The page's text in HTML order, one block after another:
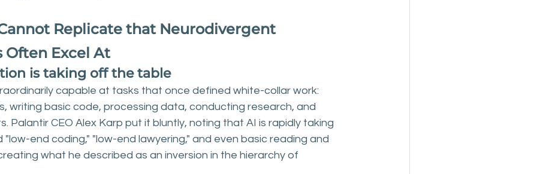
Replicate that Neurodivergent
Often Excel At
is taking off the table
capable at tasks that once defined white-collar work:
writing basic code, processing data, conducting research, and
Palantir CEO Alex Karp put it bluntly, noting that AI is rapidly taking
"low-end coding," "low-end lawyering," and even basic reading and
what he described as an inversion in the hierarchy of